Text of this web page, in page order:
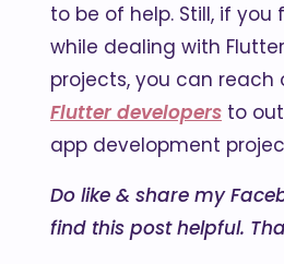
to be of help. Still, if
while dealing with
projects, you can reach
Flutter developers to
app development
Do like & share my
find this post helpful.